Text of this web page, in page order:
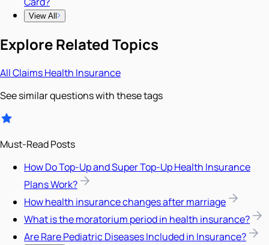
View All
Explore Related Topics
AllClaimsHealth Insurance
See similar questions with these tags
Must-Read Posts
How Do Top-Up and Super Top-Up Health Insurance
Plans Work?
How health insurance changes after marriage
What is the moratorium period in health insurance?
Are Rare Pediatric Diseases Included in Insurance?